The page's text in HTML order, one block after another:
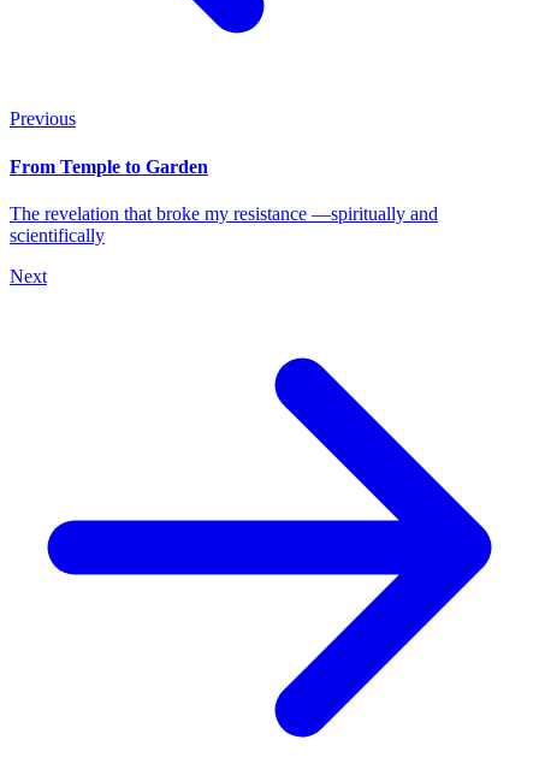
Previous
From Temple to Garden
The revelation that broke my resistance —spiritually and
scientifically
Next